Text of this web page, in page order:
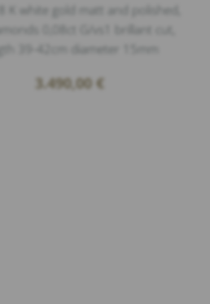
K white gold matt and polished,
0,08ct G/vs1 brillant cut,
39-42cm diameter 15mm
3.490,00€